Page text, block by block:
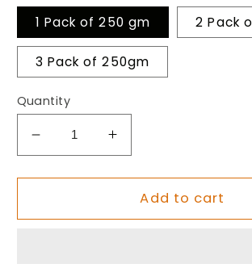
1 Pack of 250 gm 2 Pack
3 Pack of 250gm
Quantity
Decrease
quantity
for
Best
Increase
quantity
for
AshwPrash
Best
Add to cart